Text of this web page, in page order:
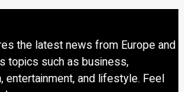
the latest news from Europe and
topics such as business,
entertainment, and lifestyle. Feel